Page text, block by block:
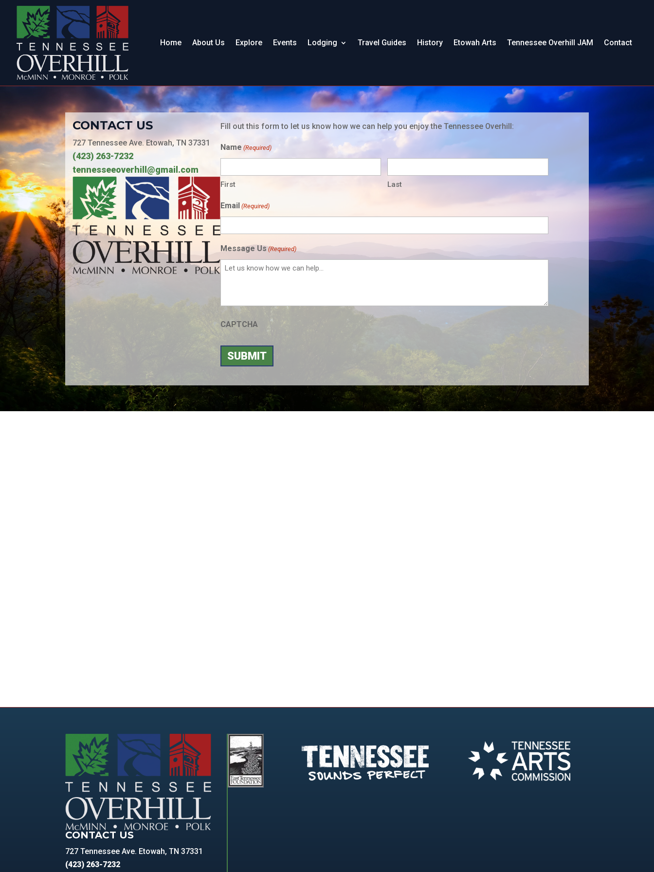
Home About Us Explore Events Lodging Travel Guides History Etowah Arts Tennessee Overhill JAM Contact
CONTACT US
727 Tennessee Ave. Etowah, TN 37331
(423) 263-7232
tennesseeoverhill@gmail.com
Fill out this form to let us know how we can help you enjoy the Tennessee Overhill:
Name (Required)
First Last
Email (Required)
Message Us (Required)
CAPTCHA
CONTACT US
727 Tennessee Ave. Etowah, TN 37331
(423) 263-7232